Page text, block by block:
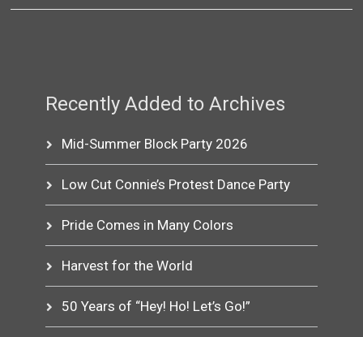
Recently Added to Archives
Mid-Summer Block Party 2026
Low Cut Connie’s Protest Dance Party
Pride Comes in Many Colors
Harvest for the World
50 Years of “Hey! Ho! Let’s Go!”